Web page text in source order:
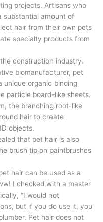
projects. Artisans who
substantial amount of
hair from their own pets
specialty products from
construction industry.
biomanufacturer, pet
unique organic binding
particle board-like sheets.
the branching root-like
hair to create
objects.
that pet hair is also
brush tip on paintbrushes
hair can be used as a
I checked with a master
“I would not
but if you do use it, you
Pet hair does not